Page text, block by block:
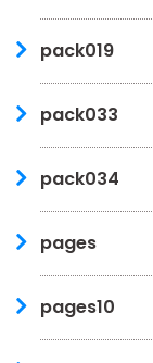
pack019
pack033
pack034
pages
pages10